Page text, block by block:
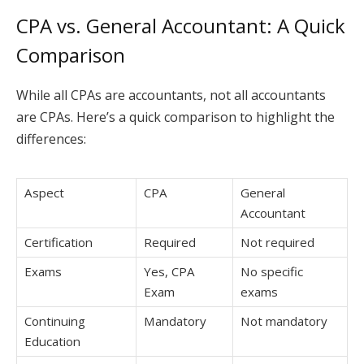
CPA vs. General Accountant: A Quick
Comparison
While all CPAs are accountants, not all accountants
are CPAs. Here’s a quick comparison to highlight the
differences:
Aspect CPA
General
Accountant
Certification
Required
Not required
Exams
Yes, CPA
Exam
No specific
exams
Continuing
Education
Mandatory Not mandatory